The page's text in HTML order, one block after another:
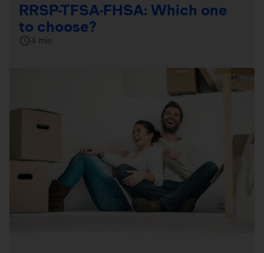
RRSP-TFSA-FHSA: Which one
to choose?
4 min